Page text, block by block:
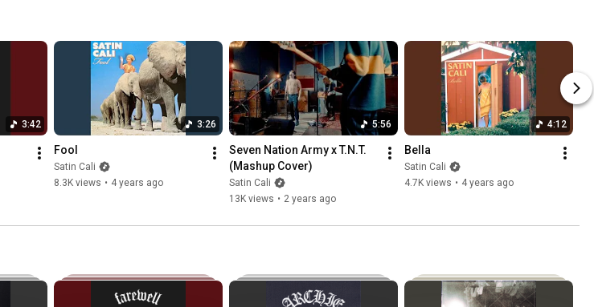
3:42 3:26
Fool
Satin Cali
8.3K views • 4 years ago
5:56
Seven Nation Army x T.N.T.
(Mashup Cover)
Satin Cali
13K views • 2 years ago
4:12
Bella
Satin Cali
4.7K views • 4 years ago